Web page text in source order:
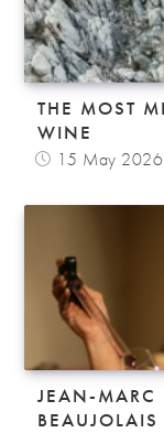
THE MOST
WINE
15 May 2026
JEAN-MARC
BEAUJOLAIS